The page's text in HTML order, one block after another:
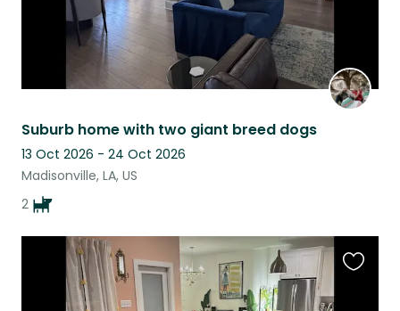
Suburb home with two giant breed dogs
13 Oct 2026 - 24 Oct 2026
Madisonville, LA, US
2